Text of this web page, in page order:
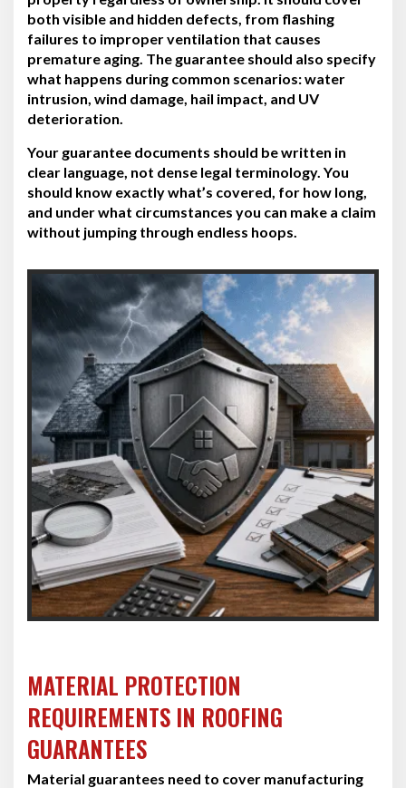
both visible and hidden defects, from flashing
failures to improper ventilation that causes
premature aging. The guarantee should also specify
what happens during common scenarios: water
intrusion, wind damage, hail impact, and UV
deterioration.
Your guarantee documents should be written in
clear language, not dense legal terminology. You
should know exactly what’s covered, for how long,
and under what circumstances you can make a claim
without jumping through endless hoops.
MATERIAL PROTECTION
REQUIREMENTS IN ROOFING
GUARANTEES
Material guarantees need to cover manufacturing